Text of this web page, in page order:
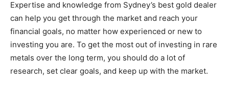
Expertise and knowledge from Sydney’s best gold dealer
can help you get through the market and reach your
financial goals, no matter how experienced or new to
investing you are. To get the most out of investing in rare
metals over the long term, you should do a lot of
research, set clear goals, and keep up with the market.